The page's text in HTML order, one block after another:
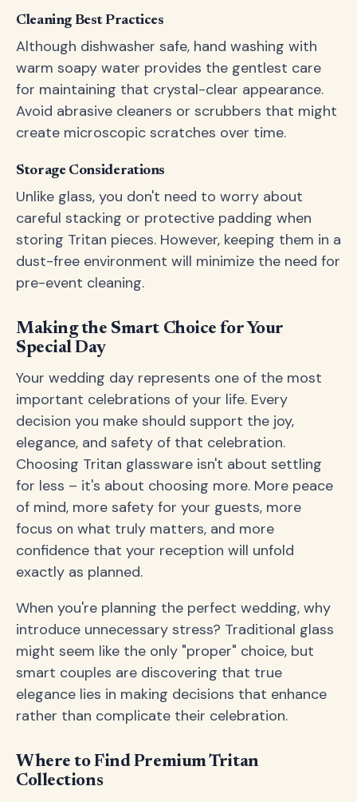
Cleaning Best Practices
Although dishwasher safe, hand washing with
warm soapy water provides the gentlest care
for maintaining that crystal-clear appearance.
Avoid abrasive cleaners or scrubbers that might
create microscopic scratches over time.
Storage Considerations
Unlike glass, you don't need to worry about
careful stacking or protective padding when
storing Tritan pieces. However, keeping them in a
dust-free environment will minimize the need for
pre-event cleaning.
Making the Smart Choice for Your
Special Day
Your wedding day represents one of the most
important celebrations of your life. Every
decision you make should support the joy,
elegance, and safety of that celebration.
Choosing Tritan glassware isn't about settling
for less – it's about choosing more. More peace
of mind, more safety for your guests, more
focus on what truly matters, and more
confidence that your reception will unfold
exactly as planned.
When you're planning the perfect wedding, why
introduce unnecessary stress? Traditional glass
might seem like the only "proper" choice, but
smart couples are discovering that true
elegance lies in making decisions that enhance
rather than complicate their celebration.
Where to Find Premium Tritan
Collections